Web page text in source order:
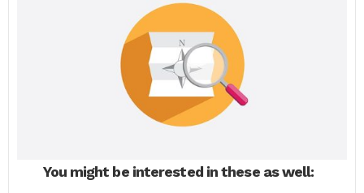
You might be interested in these as well: